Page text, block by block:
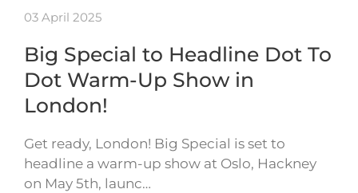
03 April 2025
Big Special to Headline Dot To
Dot Warm-Up Show in
London!
Get ready, London! Big Special is set to
headline a warm-up show at Oslo, Hackney
on May 5th, launc…